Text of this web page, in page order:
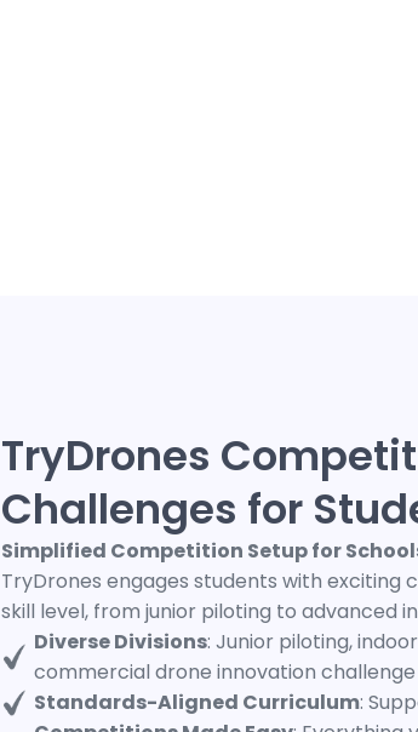
TryDrones
Challenges for
Simplified Competition Setup for
TryDrones engages students with
skill level, from junior piloting to advanced
Diverse Divisions: Junior piloting,
commercial drone innovation challenge
Standards-Aligned Curriculum: